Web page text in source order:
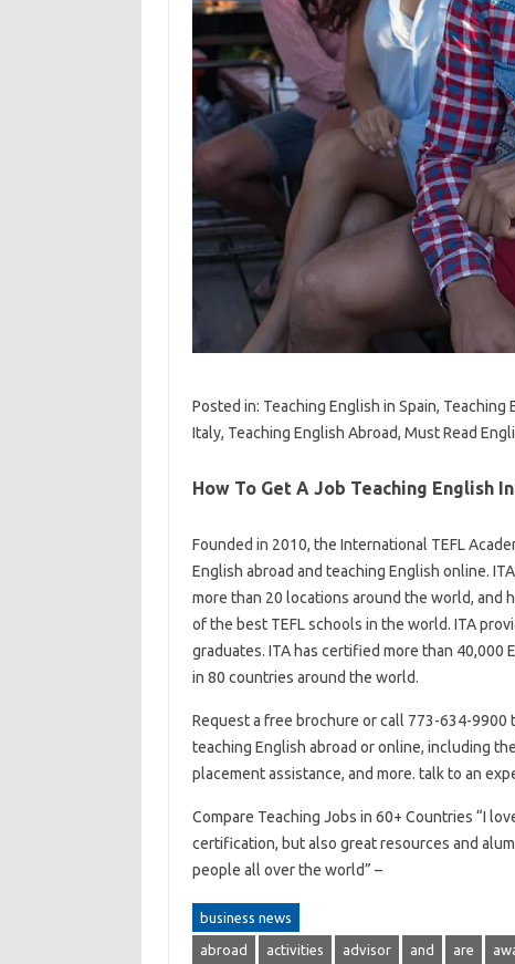
Posted in: Teaching English in Spain, Teaching
Italy, Teaching English Abroad, Must Read
How To Get A Job Teaching English
Founded in 2010, the International TEFL
English abroad and teaching English online.
more than 20 locations around the world, and
of the best TEFL schools in the world. ITA
graduates. ITA has certified more than 40,000
in 80 countries around the world.
Request a free brochure or call 773-634-
teaching English abroad or online, including
placement assistance, and more. talk to an
Compare Teaching Jobs in 60+ Countries “I
certification, but also great resources and
people all over the world” –
business news
abroad activities advisor and are